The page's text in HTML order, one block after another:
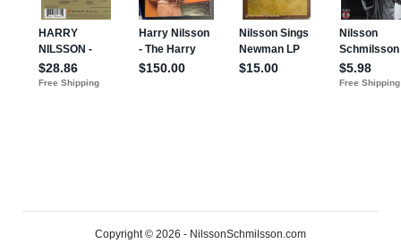
Copyright © 2026 - NilssonSchmilsson.com